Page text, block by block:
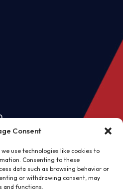
Consent
use technologies like cookies to
Consenting to these
data such as browsing behavior or
or withdrawing consent, may
and functions.